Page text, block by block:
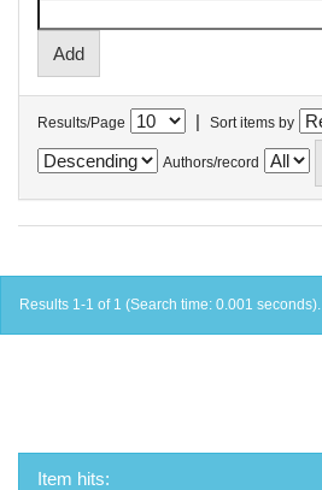
Results/Page | Sort items by
Authors/record
Results 1-1 of 1 (Search time: 0.001 seconds).
Item hits: